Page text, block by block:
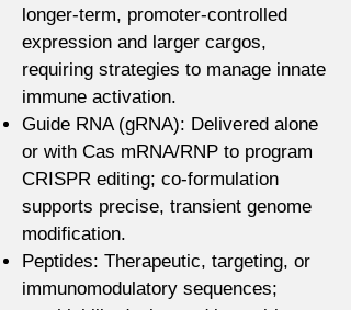
longer-term, promoter-controlled
expression and larger cargos,
requiring strategies to manage innate
immune activation.
Guide RNA (gRNA): Delivered alone
or with Cas mRNA/RNP to program
CRISPR editing; co-formulation
supports precise, transient genome
modification.
Peptides: Therapeutic, targeting, or
immunomodulatory sequences;